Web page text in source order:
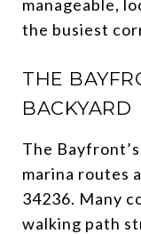
manageable,
the busiest
THE
BACKYARD
The
marina routes
34236. Many
walking path